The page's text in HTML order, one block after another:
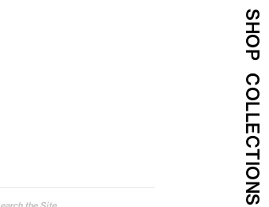
SHOP
COLLECTIONS